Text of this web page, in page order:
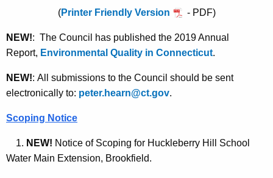
u
r
e
n
A
g
e
o
n
m
e
n
a
(Printer Friendly Version - PDF)
NEW!: The Council has published the 2019 Annual
Report, Environmental Quality in Connecticut.
NEW!: All submissions to the Council should be sent
electronically to: peter.hearn@ct.gov.
Scoping Notice
1. NEW! Notice of Scoping for Huckleberry Hill School
Water Main Extension, Brookfield.